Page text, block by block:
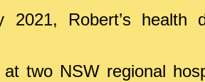
2021, Robert’s health
at two NSW regional